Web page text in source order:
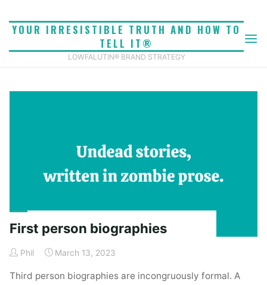
YOUR IRRESISTIBLE TRUTH AND HOW TO
TELL IT®
LOWFALUTIN® BRAND STRATEGY
TAG: THIRD PERSON
HomePosts tagged "third person"
First person biographies
Phil March 13, 2023
Third person biographies are incongruously formal. A